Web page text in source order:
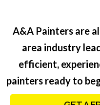
A&A Painters are
area industry
efficient,
painters ready to